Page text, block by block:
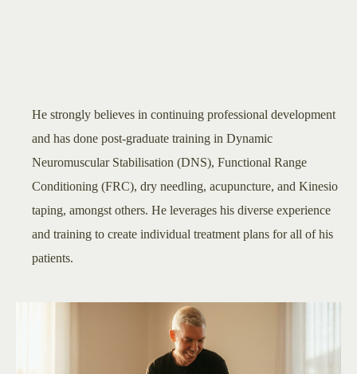
He strongly believes in continuing professional development
and has done post-graduate training in Dynamic
Neuromuscular Stabilisation (DNS), Functional Range
Conditioning (FRC), dry needling, acupuncture, and Kinesio
taping, amongst others. He leverages his diverse experience
and training to create individual treatment plans for all of his
patients.